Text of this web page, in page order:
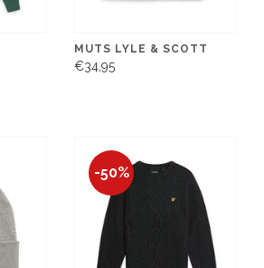
MUTS LYLE & SCOTT
€34,95
-50%